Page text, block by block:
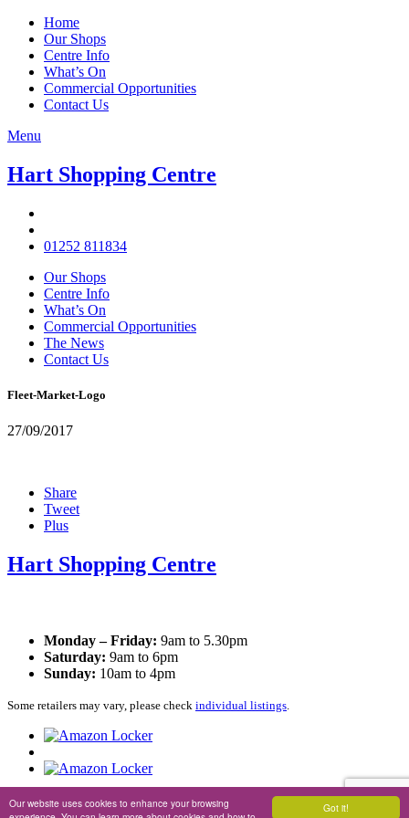
Got it!
Our website uses cookies to enhance your browsing
Home
Our Shops
Centre Info
What’s On
Commercial Opportunities
Contact Us
Menu
Hart Shopping Centre
01252 811834
Our Shops
Centre Info
What’s On
Commercial Opportunities
The News
Contact Us
Fleet-Market-Logo
27/09/2017
Share
Tweet
Plus
Hart Shopping Centre
Monday – Friday: 9am to 5.30pm
Saturday: 9am to 6pm
Sunday: 10am to 4pm
Some retailers may vary, please check individual listings